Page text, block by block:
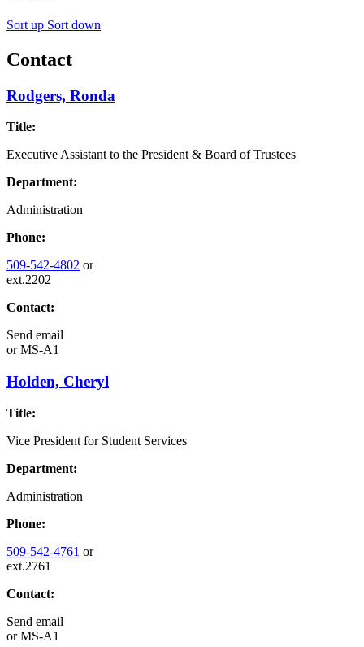
Sort up Sort down
Contact
Rodgers, Ronda
Title:
Executive Assistant to the President & Board of Trustees
Department:
Administration
Phone:
509-542-4802 or
ext.2202
Contact:
Send email
orMS-A1
Holden, Cheryl
Title:
Vice President for Student Services
Department:
Administration
Phone:
509-542-4761 or
ext.2761
Contact:
Send email
orMS-A1